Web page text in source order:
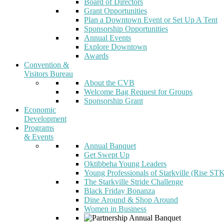
Board of Directors
Grant Opportunities
Plan a Downtown Event or Set Up A Tent
Sponsorship Opportunities
Annual Events
Explore Downtown
Awards
Convention &
Visitors Bureau
About the CVB
Welcome Bag Request for Groups
Sponsorship Grant
Economic
Development
Programs
& Events
Annual Banquet
Get Swept Up
Oktibbeha Young Leaders
Young Professionals of Starkville (Rise
The Starkville Stride Challenge
Black Friday Bonanza
Dine Around & Shop Around
Women in Business